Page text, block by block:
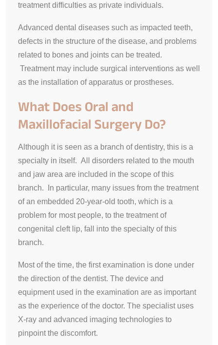
treatment difficulties as private individuals.
Advanced dental diseases such as impacted teeth,
defects in the structure of the disease, and problems
related to bones and joints can be treated.
Treatment may include surgical interventions as well
as the installation of apparatus or prostheses.
What Does Oral and
Maxillofacial Surgery Do?
Although it is seen as a branch of dentistry, this is a
specialty in itself. All disorders related to the mouth
and jaw area are included in the scope of this
branch. In particular, many issues from the treatment
of an embedded 20-year-old tooth, which is a
problem for most people, to the treatment of
congenital cleft lip, fall into the specialty of this
branch.
Most of the time, the first examination is done under
the direction of the dentist. The device and
equipment used in the examination are as important
as the experience of the doctor. The specialist uses
X-ray and advanced imaging technologies to
pinpoint the discomfort.